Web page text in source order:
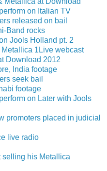
on Italian TV
released on bail
Band rocks
Jools Holland pt. 2
1Live webcast
Download 2012
India footage
seek bail
footage
on Later with Jools
promoters placed in judicial
live radio
selling his Metallica